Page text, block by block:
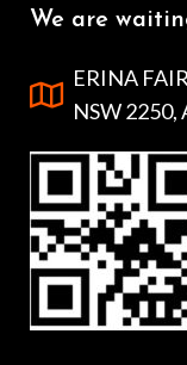
We are
ERINA
NSW 2250,